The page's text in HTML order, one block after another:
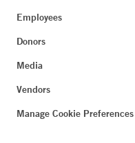
Employees
Donors
Media
Vendors
Manage Cookie Preferences